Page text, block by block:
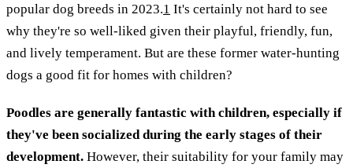
popular dog breeds in 2023.1 It's certainly not hard to see
why they're so well-liked given their playful, friendly, fun,
and lively temperament. But are these former water-hunting
dogs a good fit for homes with children?
Poodles are generally fantastic with children, especially if
they've been socialized during the early stages of their
development. However, their suitability for your family may